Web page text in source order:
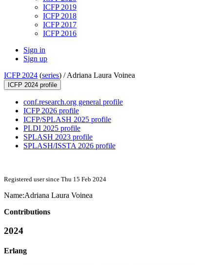
ICFP 2019
ICFP 2018
ICFP 2017
ICFP 2016
Sign in
Sign up
ICFP 2024 (series) /Adriana Laura Voinea
ICFP 2024 profile
conf.research.org general profile
ICFP 2026 profile
ICFP/SPLASH 2025 profile
PLDI 2025 profile
SPLASH 2023 profile
SPLASH/ISSTA 2026 profile
Registered user since Thu 15 Feb 2024
Name:Adriana Laura Voinea
Contributions
2024
Erlang